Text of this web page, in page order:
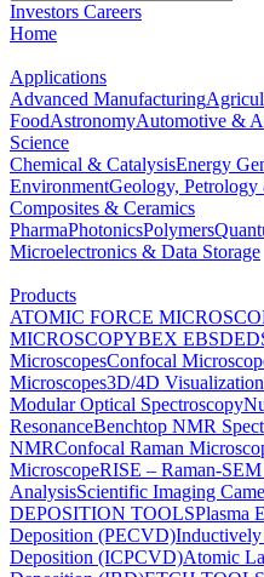
Investors Careers
Home
Applications
Advanced Manufacturing
FoodAstronomyAutomotive &
Science
Chemical & CatalysisEnergy
EnvironmentGeology,
Composites & Ceramics
PharmaPhotonicsPolymers
Microelectronics & Data Storage
Products
ATOMIC FORCE
MICROSCOPYBEX EBSD
MicroscopesConfocal
Microscopes3D/4D
Modular Optical Spectroscopy
ResonanceBenchtop NMR
NMRConfocal Raman
MicroscopeRISE – Raman-
AnalysisScientific Imaging
DEPOSITION TOOLSPlasma
Deposition (PECVD)Inductively
Deposition (ICPCVD)Atomic